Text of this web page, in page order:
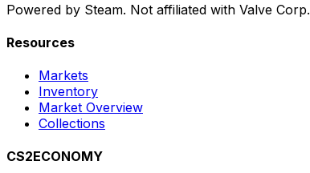
Powered by Steam. Not affiliated with Valve Corp.
Resources
Markets
Inventory
Market Overview
Collections
CS2ECONOMY